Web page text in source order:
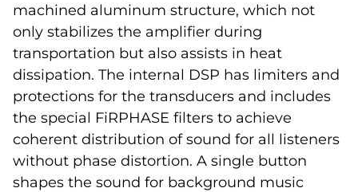
machined aluminum structure, which not
only stabilizes the amplifier during
transportation but also assists in heat
dissipation. The internal DSP has limiters and
protections for the transducers and includes
the special FiRPHASE filters to achieve
coherent distribution of sound for all listeners
without phase distortion. A single button
shapes the sound for background music